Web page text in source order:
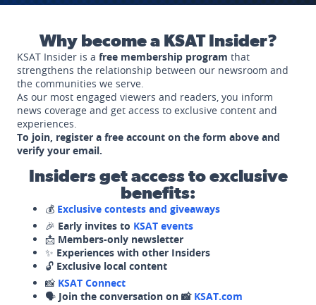
Why become a KSAT Insider?
KSAT Insider is a free membership program that
strengthens the relationship between our newsroom and
the communities we serve.
As our most engaged viewers and readers, you inform
news coverage and get access to exclusive content and
experiences.
To join, register a free account on the form above and
verify your email.
Insiders get access to exclusive
benefits:
💰 Exclusive contests and giveaways
🎉 Early invites to KSAT events
📩 Members-only newsletter
✨ Experiences with other Insiders
🔓 Exclusive local content
📸 KSAT Connect
🗣️ Join the conversation on 📸 KSAT.com